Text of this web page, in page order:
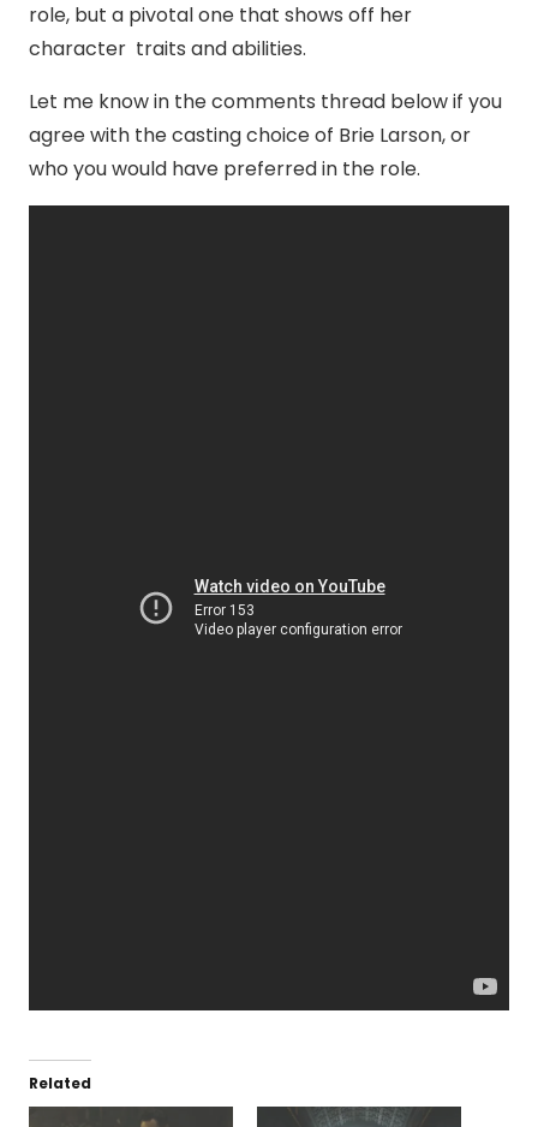
role, but a pivotal one that shows off her
character traits and abilities.
Let me know in the comments thread below if you
agree with the casting choice of Brie Larson, or
who you would have preferred in the role.
Related